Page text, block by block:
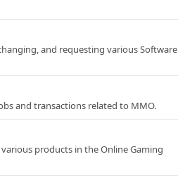
and requesting various Software
and transactions related to MMO.
products in the Online Gaming